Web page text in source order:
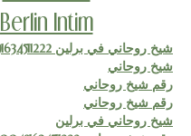
Berlin Intim
شيخ روحاني في برلين 00491634511222
شيخ روحاني
رقم شيخ روحاني
رقم شيخ روحاني
شيخ روحاني في برلين